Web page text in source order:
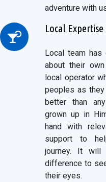
adventure with
Local Expertise
Local team has
about their
local operator
peoples as
better than
grown up in
hand with
support to
journey. It will
difference to
their eyes.